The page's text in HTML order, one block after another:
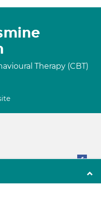
Therapy (CBT)